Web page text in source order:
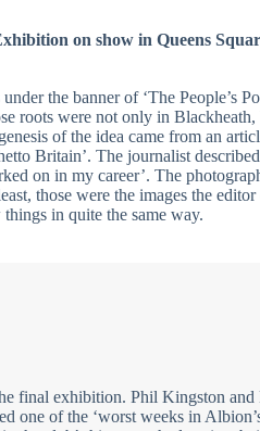
on show in Queens
the banner of ‘The People’s
roots were not only in
of the idea came from an
Britain’. The journalist
on in my career’. The
those were the images the
in quite the same way.
final exhibition. Phil Kingston and
one of the ‘worst weeks in